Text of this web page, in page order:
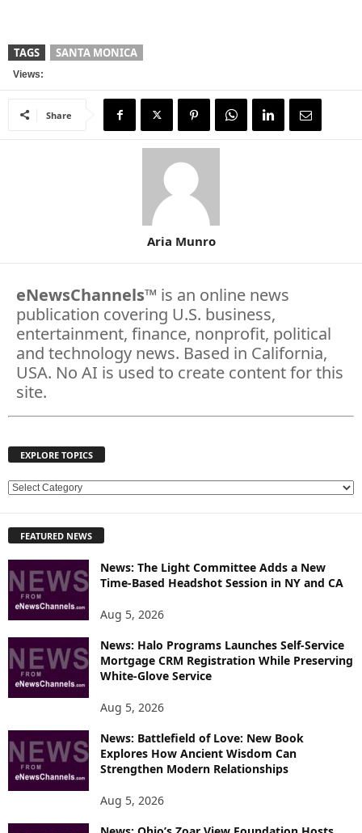
TAGS SANTA MONICA
Views:
Share
Aria Munro
eNewsChannels™ is an online news
publication covering U.S. business,
entertainment, finance, nonprofit, political
and technology news. Based in California,
USA. No AI is used to create content for this
site.
EXPLORE TOPICS
E
L
R
E
FEATURED NEWS
News: The Light Committee Adds a New
Time-Based Headshot Session in NY and CA
Aug 5, 2026
News: Halo Programs Launches Self-Service
Mortgage CRM Registration While Preserving
White-Glove Service
Aug 5, 2026
News: Battlefield of Love: New Book
Explores How Ancient Wisdom Can
Strengthen Modern Relationships
Aug 5, 2026